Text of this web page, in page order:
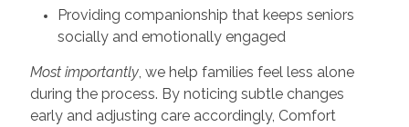
Providing companionship that keeps seniors
socially and emotionally engaged
Most importantly, we help families feel less alone
during the process. By noticing subtle changes
early and adjusting care accordingly, Comfort